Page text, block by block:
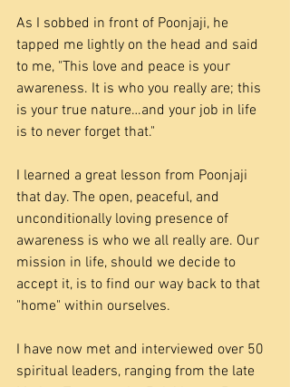
As I sobbed in front of Poonjaji, he
tapped me lightly on the head and said
to me, "This love and peace is your
awareness. It is who you really are; this
is your true nature…and your job in life
is to never forget that."
I learned a great lesson from Poonjaji
that day. The open, peaceful, and
unconditionally loving presence of
awareness is who we all really are. Our
mission in life, should we decide to
accept it, is to find our way back to that
"home" within ourselves.
I have now met and interviewed over 50
spiritual leaders, ranging from the late